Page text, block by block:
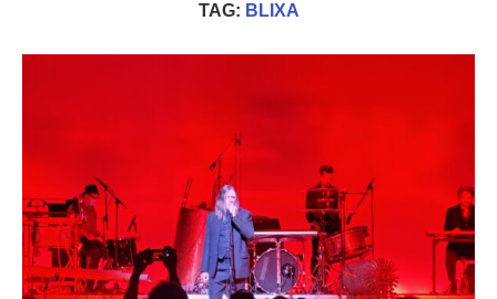
TAG: BLIXA